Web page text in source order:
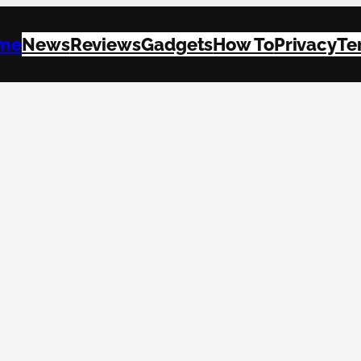
NewsReviewsGadgetsHow ToPrivacy